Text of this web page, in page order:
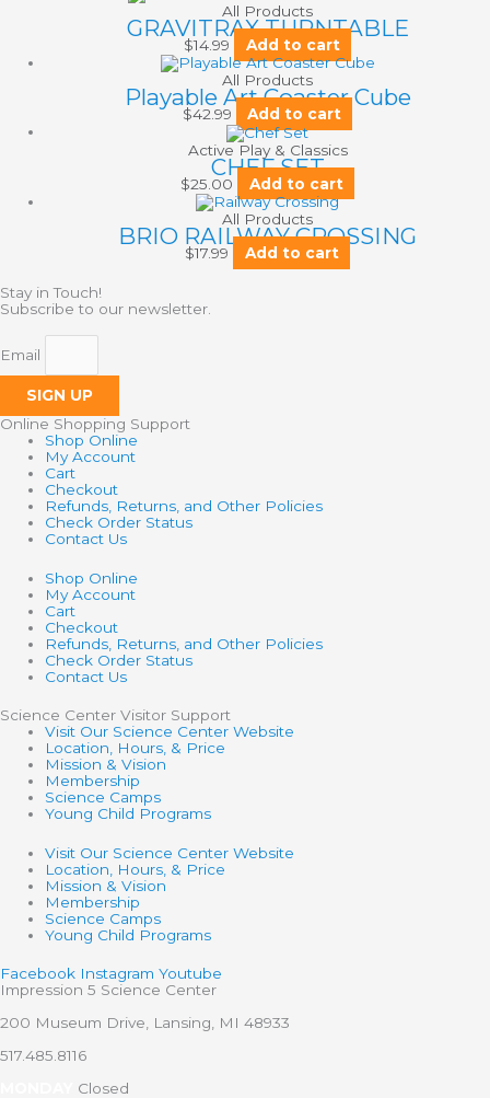
All Products
GRAVITRAX TURNTABLE
$14.99 Add to cart
All Products
Playable Art Coaster Cube
$42.99 Add to cart
Active Play & Classics
CHEF SET
$25.00 Add to cart
All Products
BRIO RAILWAY CROSSING
$17.99 Add to cart
Stay in Touch!
Subscribe to our newsletter.
Email
SIGN UP
Online Shopping Support
Shop Online
My Account
Cart
Checkout
Refunds, Returns, and Other Policies
Check Order Status
Contact Us
Shop Online
My Account
Cart
Checkout
Refunds, Returns, and Other Policies
Check Order Status
Contact Us
Science Center Visitor Support
Visit Our Science Center Website
Location, Hours, & Price
Mission & Vision
Membership
Science Camps
Young Child Programs
Visit Our Science Center Website
Location, Hours, & Price
Mission & Vision
Membership
Science Camps
Young Child Programs
Facebook Instagram Youtube
Impression 5 Science Center
200 Museum Drive, Lansing, MI 48933
517.485.8116
Closed